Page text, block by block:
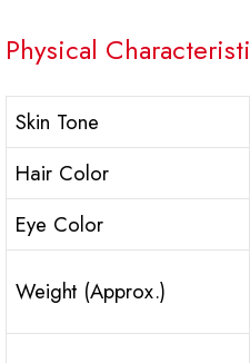
Physical
Skin Tone
Hair Color
Eye Color
Weight (Approx.)